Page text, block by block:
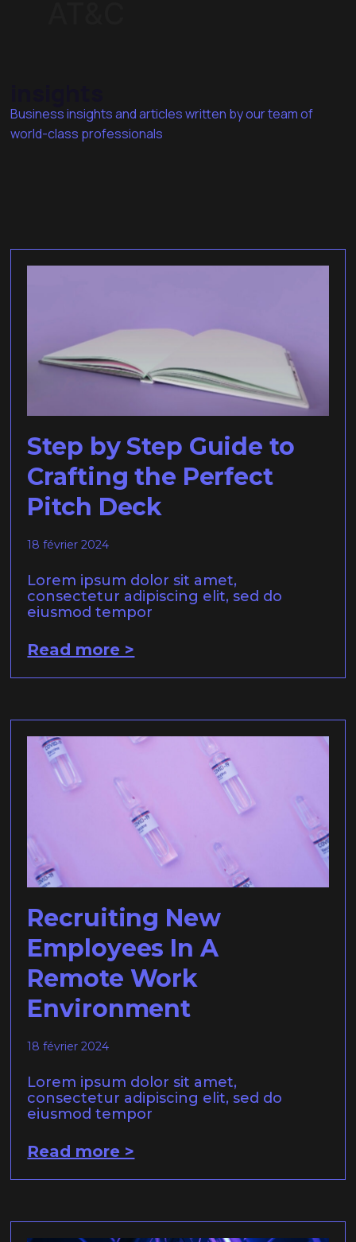
Business insights and articles written by our team of
world-class professionals
Step by Step Guide to
Crafting the Perfect
Pitch Deck
18 février 2024
Lorem ipsum dolor sit amet,
consectetur adipiscing elit, sed do
eiusmod tempor
Read more >
Recruiting New
Employees In A
Remote Work
Environment
18 février 2024
Lorem ipsum dolor sit amet,
consectetur adipiscing elit, sed do
eiusmod tempor
Read more >